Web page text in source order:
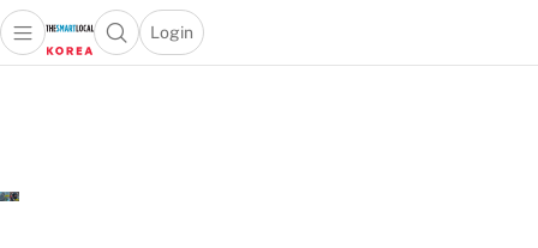
Open main menuOpen search popup
Login
menu